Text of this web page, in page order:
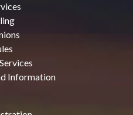
Information